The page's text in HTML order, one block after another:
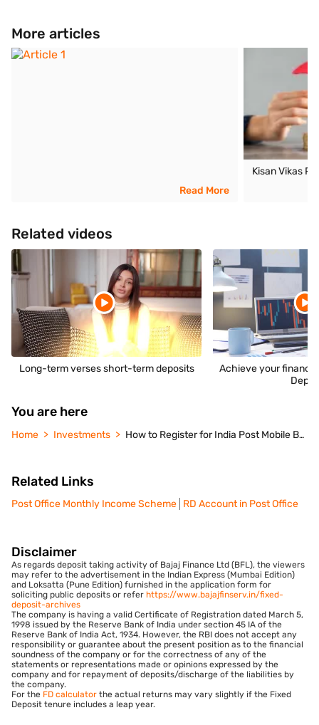
More articles
Read More
Kisan Vikas
Related videos
Long-term verses short-term deposits
Achieve your
You are here
Home Investments How to Register for India Post Mobile Banking Application
Related Links
Post Office Monthly Income Scheme RD Account in Post Office
Disclaimer
As regards deposit taking activity of Bajaj Finance Ltd (BFL), the viewers
may refer to the advertisement in the Indian Express (Mumbai Edition)
and Loksatta (Pune Edition) furnished in the application form for
soliciting public deposits or refer https://www.bajajfinserv.in/fixed-
deposit-archives
The company is having a valid Certificate of Registration dated March 5,
1998 issued by the Reserve Bank of India under section 45 IA of the
Reserve Bank of India Act, 1934. However, the RBI does not accept any
responsibility or guarantee about the present position as to the financial
soundness of the company or for the correctness of any of the
statements or representations made or opinions expressed by the
company and for repayment of deposits/discharge of the liabilities by
the company.
For the FD calculator the actual returns may vary slightly if the Fixed
Deposit tenure includes a leap year.